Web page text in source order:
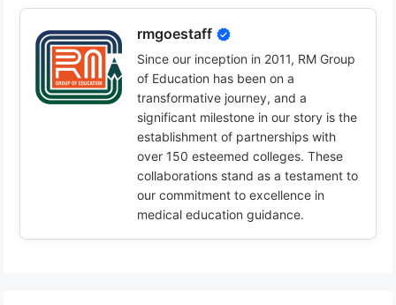
rmgoestaff
Since our inception in 2011, RM Group
of Education has been on a
transformative journey, and a
significant milestone in our story is the
establishment of partnerships with
over 150 esteemed colleges. These
collaborations stand as a testament to
our commitment to excellence in
medical education guidance.